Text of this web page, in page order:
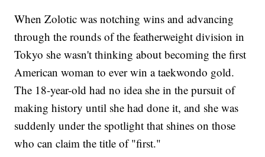
When Zolotic was notching wins and advancing
through the rounds of the featherweight division in
Tokyo she wasn't thinking about becoming the first
American woman to ever win a taekwondo gold.
The 18-year-old had no idea she in the pursuit of
making history until she had done it, and she was
suddenly under the spotlight that shines on those
who can claim the title of "first."